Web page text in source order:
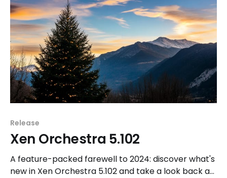
Release
Xen Orchestra 5.102
A feature-packed farewell to 2024: discover what's
new in Xen Orchestra 5.102 and take a look back at